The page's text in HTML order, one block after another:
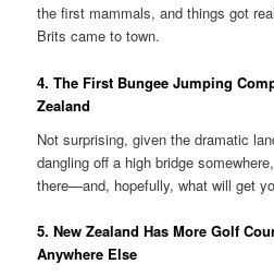
the first mammals, and things got
Brits came to town.
4. The First Bungee Jumping
Zealand
Not surprising, given the dramatic
dangling off a high bridge
there—and, hopefully, what will get
5. New Zealand Has More Golf
Anywhere Else